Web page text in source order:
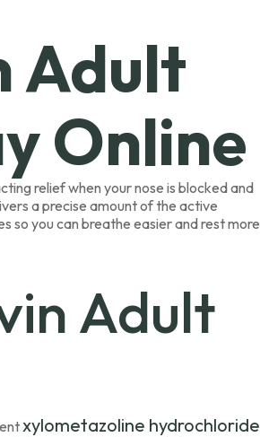
Adult
Online
relief when your nose is blocked and
a precise amount of the active
so you can breathe easier and rest more
Adult
xylometazoline hydrochloride